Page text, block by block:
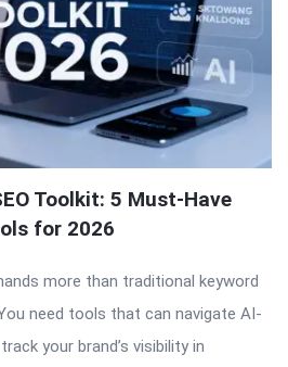
Toolkit: 5 Must-Have
for 2026
more than traditional keyword
need tools that can navigate AI-
your brand’s visibility in